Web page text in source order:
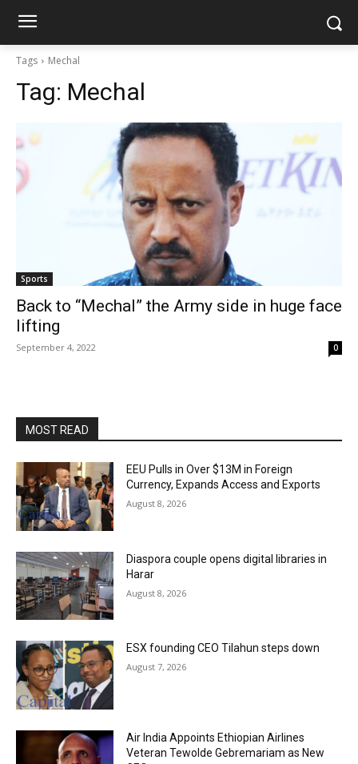
Tags Mechal
Tag: Mechal
Sports
Back to “Mechal” the Army side in huge face
lifting
September 4, 2022 0
MOST READ
EEU Pulls in Over $13M in Foreign
Currency, Expands Access and Exports
August 8, 2026
Diaspora couple opens digital libraries in
Harar
August 8, 2026
ESX founding CEO Tilahun steps down
August 7, 2026
Air India Appoints Ethiopian Airlines
Veteran Tewolde Gebremariam as New